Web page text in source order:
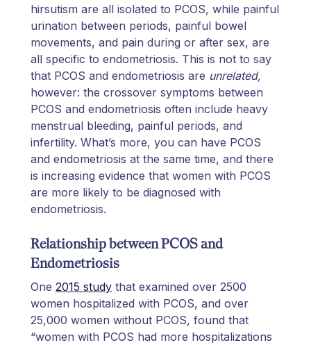
hirsutism are all isolated to PCOS, while painful
urination between periods, painful bowel
movements, and pain during or after sex, are
all specific to endometriosis. This is not to say
that PCOS and endometriosis are unrelated,
however: the crossover symptoms between
PCOS and endometriosis often include heavy
menstrual bleeding, painful periods, and
infertility. What’s more, you can have PCOS
and endometriosis at the same time, and there
is increasing evidence that women with PCOS
are more likely to be diagnosed with
endometriosis.
Relationship between PCOS and
Endometriosis
One 2015 study that examined over 2500
women hospitalized with PCOS, and over
25,000 women without PCOS, found that
“women with PCOS had more hospitalizations